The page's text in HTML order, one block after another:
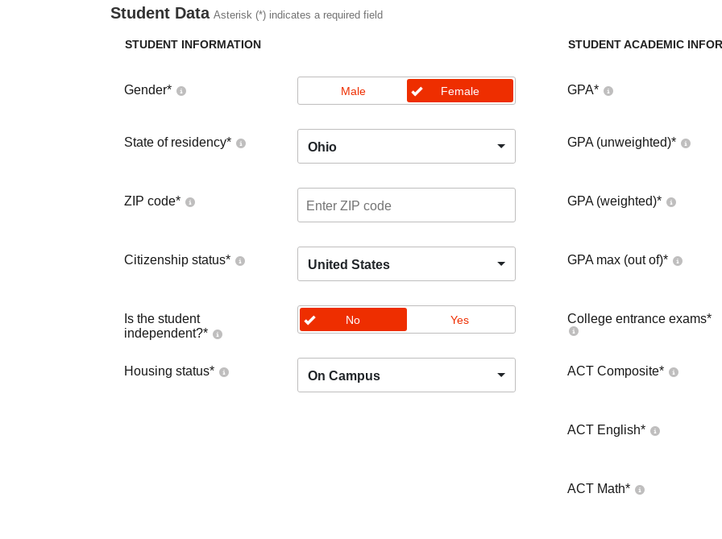
Student Data Asterisk (*) indicates a required field
STUDENT INFORMATION
Gender* Male Female
State of residency* Ohio
ZIP code*
Citizenship status* United States
Is the student
independent?*
No Yes
Housing status* On Campus
STUDENT ACADEMIC
GPA*
GPA (unweighted)*
GPA (weighted)*
GPA max (out of)*
College entrance exams*
ACT Composite*
ACT English*
ACT Math*